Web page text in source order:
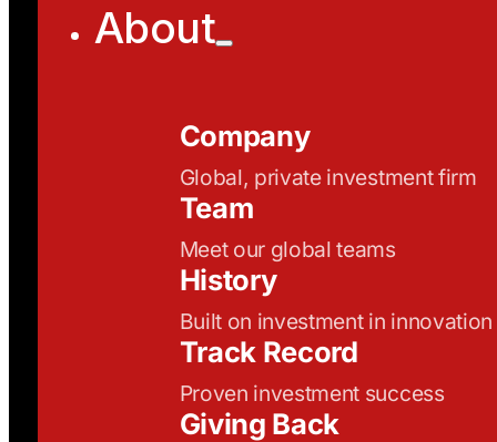
About
Company
Global, private investment firm
Team
Meet our global teams
History
Built on investment in innovation
Track Record
Proven investment success
Giving Back